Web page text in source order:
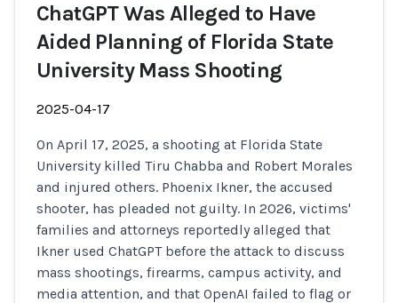
ChatGPT Was Alleged to Have
Aided Planning of Florida State
University Mass Shooting
2025-04-17
On April 17, 2025, a shooting at Florida State
University killed Tiru Chabba and Robert Morales
and injured others. Phoenix Ikner, the accused
shooter, has pleaded not guilty. In 2026, victims'
families and attorneys reportedly alleged that
Ikner used ChatGPT before the attack to discuss
mass shootings, firearms, campus activity, and
media attention, and that OpenAI failed to flag or